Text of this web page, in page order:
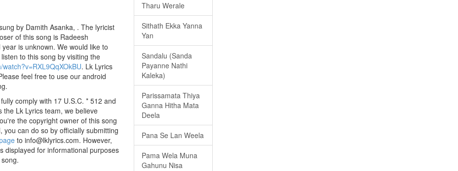
by Damith Asanka, . The lyricist
of this song is Radeesh
is unknown. We would like to
to this song by visiting the
. Lk Lyrics
feel free to use our android
comply with 17 U.S.C. * 512 and
the Lk Lyrics team, we believe
the copyright owner of this song
can do so by officially submitting
to info@lklyrics.com. However,
displayed for informational purposes
Tharu Werale
Sithath Ekka Yanna
Yan
Sandalu (Sanda
Payanne Nathi
Kaleka)
Parissamata Thiya
Ganna Hitha Mata
Deela
Pana Se Lan Weela
Pama Wela Muna
Gahunu Nisa